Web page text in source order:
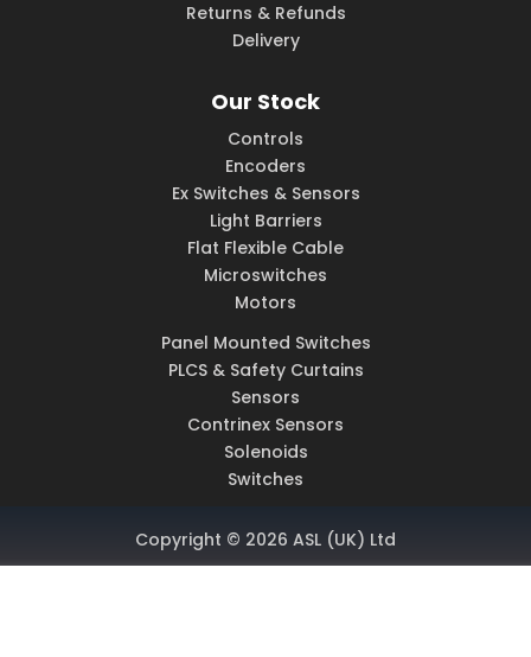
Returns & Refunds
Delivery
Our Stock
Controls
Encoders
Ex Switches & Sensors
Light Barriers
Flat Flexible Cable
Microswitches
Motors
Panel Mounted Switches
PLCS & Safety Curtains
Sensors
Contrinex Sensors
Solenoids
Switches
Copyright © 2026 ASL (UK) Ltd